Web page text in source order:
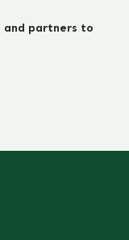
and partners to